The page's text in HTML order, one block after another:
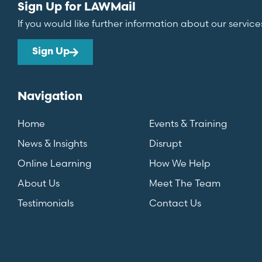
Sign Up for LAWMail
If you would like further information about our
Sign Up
Navigation
Home
Events & Training
News & Insights
Disrupt
Online Learning
How We Help
About Us
Meet The Team
Testimonials
Contact Us